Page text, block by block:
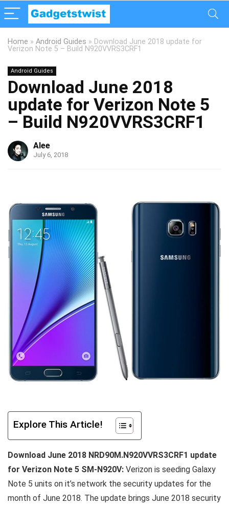
Home » Android Guides » Download June 2018 update for
Verizon Note 5 – Build N920VVRS3CRF1
Android Guides
Download June 2018
update for Verizon Note 5
– Build N920VVRS3CRF1
Alee
July 6, 2018
Explore This Article!
Download June 2018 NRD90M.N920VVRS3CRF1 update
for Verizon Note 5 SM-N920V: Verizon is seeding Galaxy
Note 5 units on it’s network the security updates for the
month of June 2018. The update brings June 2018 security